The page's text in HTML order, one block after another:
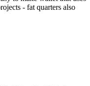
- fat quarters also